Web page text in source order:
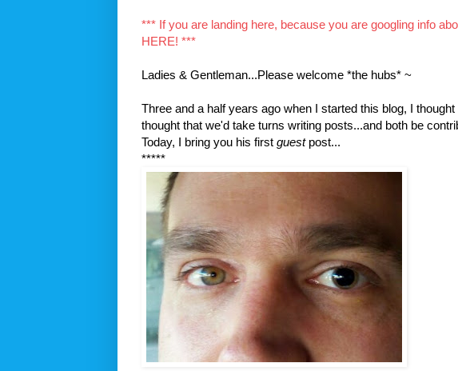
*** If you are landing here, because you are googling info
HERE! ***
Ladies & Gentleman...Please welcome *the hubs* ~
Three and a half years ago when I started this blog, I thought
thought that we'd take turns writing posts...and both be
Today, I bring you his first guestpost...
*****